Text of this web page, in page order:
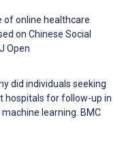
of online healthcare
on Chinese Social
Open
did individuals seeking
hospitals for follow-up in
learning. BMC